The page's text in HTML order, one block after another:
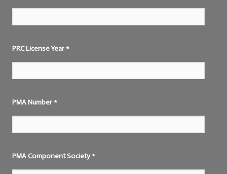
PRC License Year *
PMA Number *
PMA Component Society*